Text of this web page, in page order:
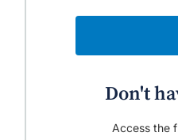
Don't
Access the